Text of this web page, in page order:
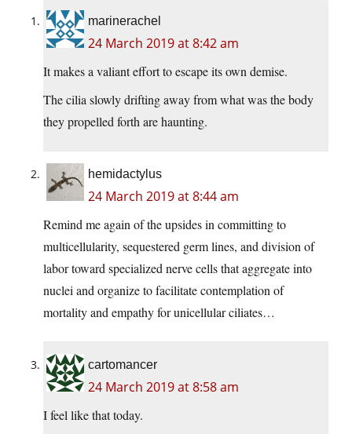
marinerachel
24 March 2019 at 8:42 am
It makes a valiant effort to escape its own demise.
The cilia slowly drifting away from what was the body
they propelled forth are haunting.
hemidactylus
24 March 2019 at 8:44 am
Remind me again of the upsides in committing to
multicellularity, sequestered germ lines, and division of
labor toward specialized nerve cells that aggregate into
nuclei and organize to facilitate contemplation of
mortality and empathy for unicellular ciliates…
cartomancer
24 March 2019 at 8:58 am
I feel like that today.